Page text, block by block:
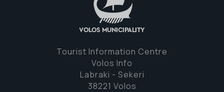
Tourist Information Centre
Volos Info
Labraki - Sekeri
38221 Volos